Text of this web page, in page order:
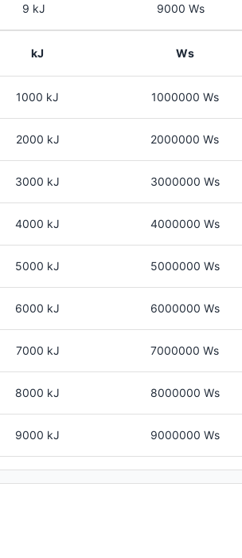
9 kJ 9000 Ws
kJ Ws
1000 kJ 1000000 Ws
2000 kJ 2000000 Ws
3000 kJ 3000000 Ws
4000 kJ 4000000 Ws
5000 kJ 5000000 Ws
6000 kJ 6000000 Ws
7000 kJ 7000000 Ws
8000 kJ 8000000 Ws
9000 kJ 9000000 Ws